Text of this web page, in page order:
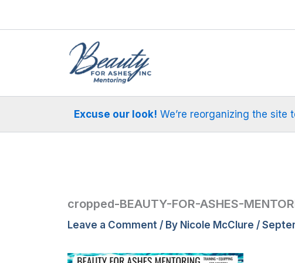
Excuse our look! We’re reorganizing the
cropped-BEAUTY-FOR-ASHES-
Leave a Comment / By Nicole McClure /